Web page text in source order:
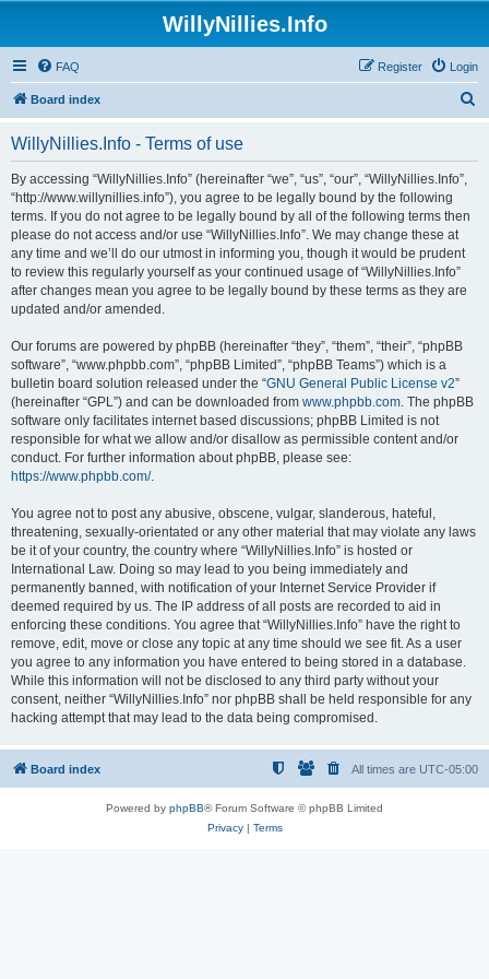
WillyNillies.Info
FAQ Login
Register
Board index
WillyNillies.Info - Terms of use
By accessing “WillyNillies.Info” (hereinafter “we”, “us”, “our”, “WillyNillies.Info”,
“http://www.willynillies.info”), you agree to be legally bound by the following
terms. If you do not agree to be legally bound by all of the following terms then
please do not access and/or use “WillyNillies.Info”. We may change these at
any time and we’ll do our utmost in informing you, though it would be prudent
to review this regularly yourself as your continued usage of “WillyNillies.Info”
after changes mean you agree to be legally bound by these terms as they are
updated and/or amended.
Our forums are powered by phpBB (hereinafter “they”, “them”, “their”, “phpBB
software”, “www.phpbb.com”, “phpBB Limited”, “phpBB Teams”) which is a
bulletin board solution released under the “GNU General Public License v2”
(hereinafter “GPL”) and can be downloaded from www.phpbb.com. The phpBB
software only facilitates internet based discussions; phpBB Limited is not
responsible for what we allow and/or disallow as permissible content and/or
conduct. For further information about phpBB, please see:
https://www.phpbb.com/.
You agree not to post any abusive, obscene, vulgar, slanderous, hateful,
threatening, sexually-orientated or any other material that may violate any laws
be it of your country, the country where “WillyNillies.Info” is hosted or
International Law. Doing so may lead to you being immediately and
permanently banned, with notification of your Internet Service Provider if
deemed required by us. The IP address of all posts are recorded to aid in
enforcing these conditions. You agree that “WillyNillies.Info” have the right to
remove, edit, move or close any topic at any time should we see fit. As a user
you agree to any information you have entered to being stored in a database.
While this information will not be disclosed to any third party without your
consent, neither “WillyNillies.Info” nor phpBB shall be held responsible for any
hacking attempt that may lead to the data being compromised.
Board index All times are UTC-05:00
Powered by phpBB® Forum Software © phpBB Limited
Privacy| Terms